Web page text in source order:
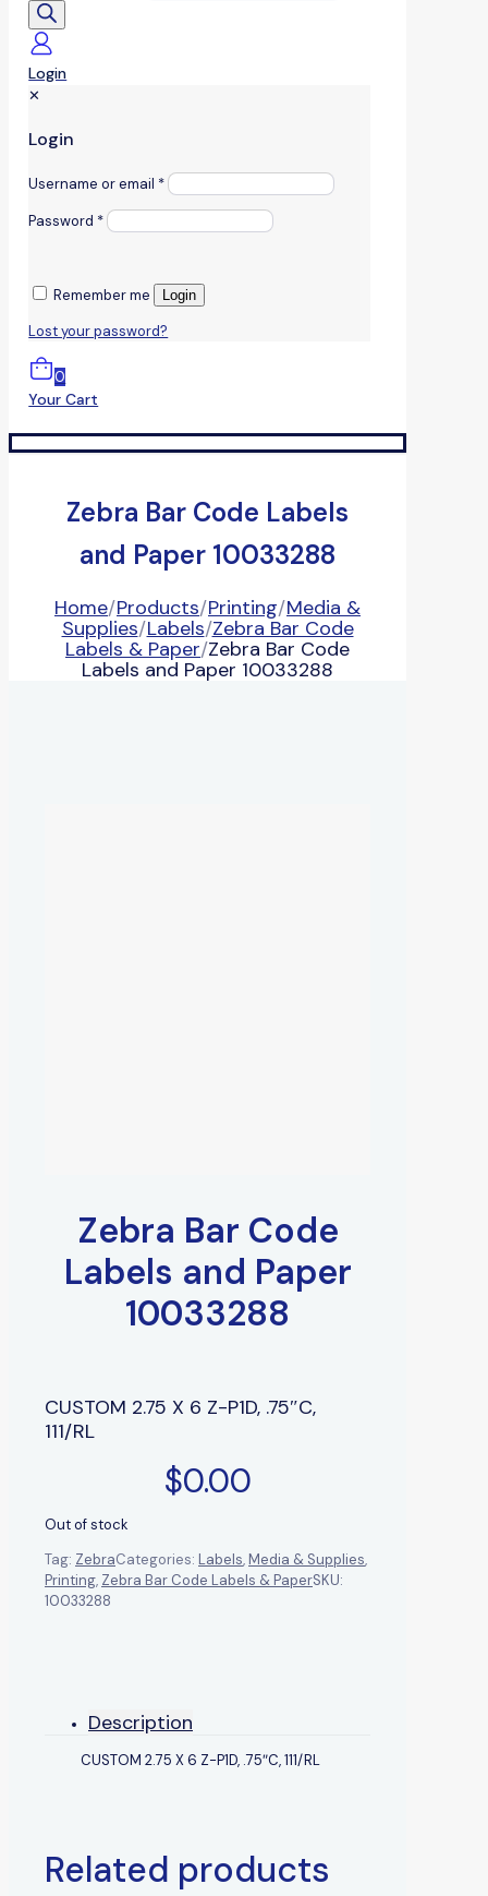
Login
✕
Login
Username or email *
Password *
Remember me Login
Lost your password?
0
Your Cart
Zebra Bar Code Labels
and Paper 10033288
Home/Products/Printing/Media &
Supplies/Labels/Zebra Bar Code
Labels & Paper/Zebra Bar Code
Labels and Paper 10033288
Zebra Bar Code
Labels and Paper
10033288
CUSTOM 2.75 X 6 Z-P1D, .75″C,
111/RL
$0.00
Out of stock
Tag: ZebraCategories: Labels,Media & Supplies,
Printing, Zebra Bar Code Labels & PaperSKU:
10033288
Description
CUSTOM 2.75 X 6 Z-P1D, .75″C, 111/RL
Related products